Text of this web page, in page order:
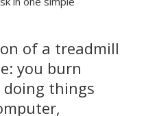
of a treadmill
you burn
doing things